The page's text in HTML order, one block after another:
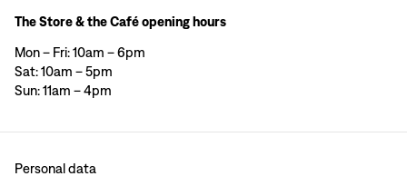
The Store & the Café opening hours
Mon – Fri: 10am – 6pm
Sat: 10am – 5pm
Sun: 11am – 4pm
Personal data